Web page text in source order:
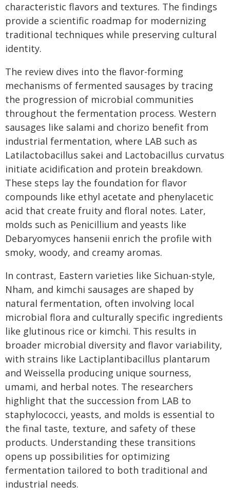
characteristic flavors and textures. The findings
provide a scientific roadmap for modernizing
traditional techniques while preserving cultural
identity.
The review dives into the flavor-forming
mechanisms of fermented sausages by tracing
the progression of microbial communities
throughout the fermentation process. Western
sausages like salami and chorizo benefit from
industrial fermentation, where LAB such as
Latilactobacillus sakei and Lactobacillus curvatus
initiate acidification and protein breakdown.
These steps lay the foundation for flavor
compounds like ethyl acetate and phenylacetic
acid that create fruity and floral notes. Later,
molds such as Penicillium and yeasts like
Debaryomyces hansenii enrich the profile with
smoky, woody, and creamy aromas.
In contrast, Eastern varieties like Sichuan-style,
Nham, and kimchi sausages are shaped by
natural fermentation, often involving local
microbial flora and culturally specific ingredients
like glutinous rice or kimchi. This results in
broader microbial diversity and flavor variability,
with strains like Lactiplantibacillus plantarum
and Weissella producing unique sourness,
umami, and herbal notes. The researchers
highlight that the succession from LAB to
staphylococci, yeasts, and molds is essential to
the final taste, texture, and safety of these
products. Understanding these transitions
opens up possibilities for optimizing
fermentation tailored to both traditional and
industrial needs.